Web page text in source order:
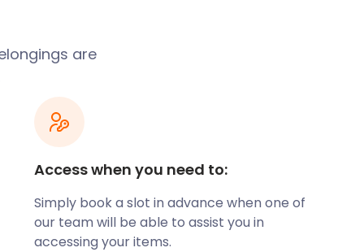
are
Access when you need to:
Simply book a slot in advance when one of
our team will be able to assist you in
accessing your items.